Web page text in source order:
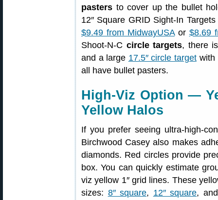
pasters to cover up the bullet
12″ Square GRID Sight-In
$9.49 from MidwayUSAor $8.69
Shoot-N-C circle targets, there
and a large 17.5″ circle targetwith
all have bullet pasters.
High-Viz Option —
Yellow Halos
If you prefer seeing ultra-high-
Birchwood Casey also makes
diamonds. Red circles provide
box. You can quickly estimate
viz yellow 1″ grid lines. These
sizes: 8″ square, 12″ square,